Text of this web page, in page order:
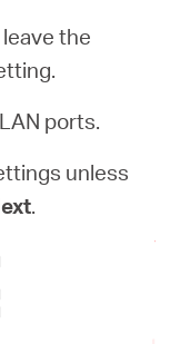
the
ports.
unless
.